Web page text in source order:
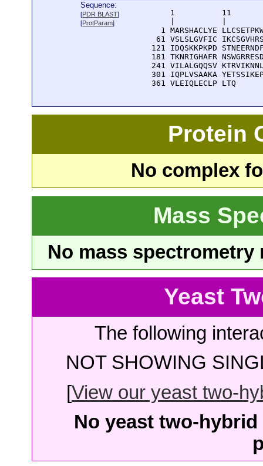
Sequence:
[PDR BLAST]
[ProtParam]
1          11
1 MARSHACLYE
61 VSLSLGVFIC
121 IDQSKKPKPD
181 TKNRIGHAFR
241 VILALGQQSV
301 IQPLVSAAKA
  361 VLEIQLECLP LTQ
Protein
No complex
Mass
No mass
Yeast
The following
NOT SHOWING
[View our yeast two-
No yeast two-